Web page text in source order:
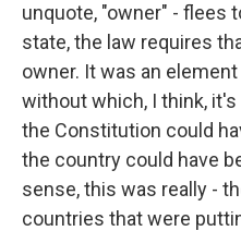
unquote, "owner" - flees
state, the law requires
owner. It was an
without which, I think,
the Constitution could
the country could have
sense, this was really -
countries that were